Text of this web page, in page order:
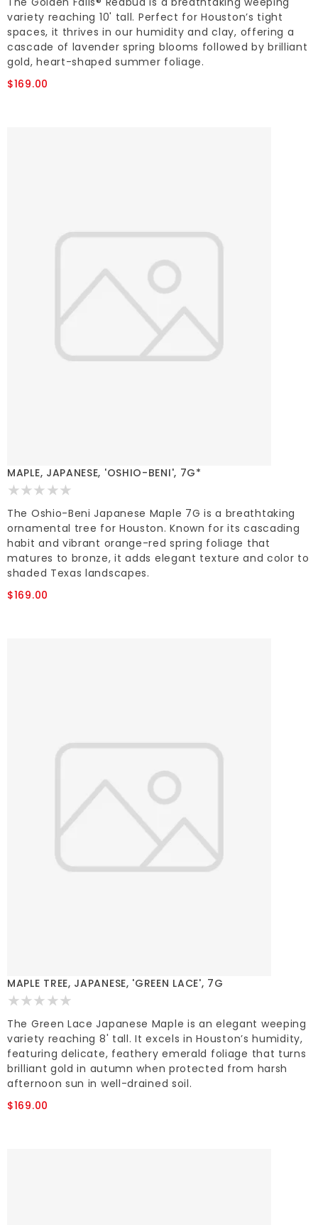
variety reaching 10' tall. Perfect for Houston’s tight
spaces, it thrives in our humidity and clay, offering a
cascade of lavender spring blooms followed by brilliant
gold, heart-shaped summer foliage.
$169.00
MAPLE, JAPANESE, 'OSHIO-BENI', 7G*
The Oshio-Beni Japanese Maple 7G is a breathtaking
ornamental tree for Houston. Known for its cascading
habit and vibrant orange-red spring foliage that
matures to bronze, it adds elegant texture and color to
shaded Texas landscapes.
$169.00
MAPLE TREE, JAPANESE, 'GREEN LACE', 7G
The Green Lace Japanese Maple is an elegant weeping
variety reaching 8' tall. It excels in Houston’s humidity,
featuring delicate, feathery emerald foliage that turns
brilliant gold in autumn when protected from harsh
afternoon sun in well-drained soil.
$169.00